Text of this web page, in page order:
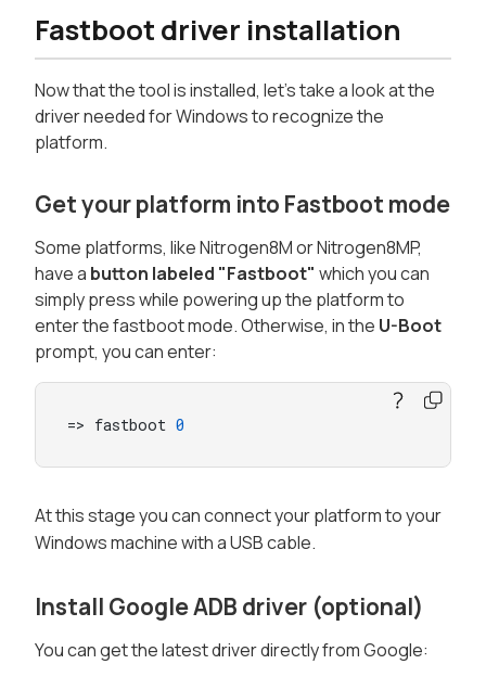
Fastboot driver installation
Now that the tool is installed, let's take a look at the
driver needed for Windows to recognize the
platform.
Get your platform into Fastboot mode
Some platforms, like Nitrogen8M or Nitrogen8MP,
have a button labeled "Fastboot" which you can
simply press while powering up the platform to
enter the fastboot mode. Otherwise, in the U-Boot
prompt, you can enter:
=> fastboot 0
At this stage you can connect your platform to your
Windows machine with a USB cable.
Install Google ADB driver (optional)
You can get the latest driver directly from Google: